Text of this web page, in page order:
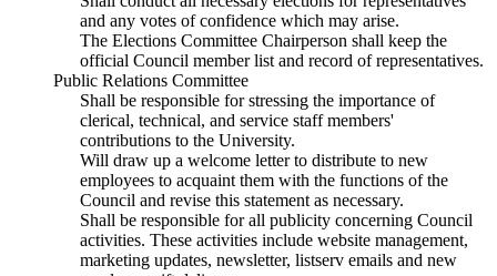
and any votes of confidence which may arise.
The Elections Committee Chairperson shall keep the
official Council member list and record of representatives.
Public Relations Committee
Shall be responsible for stressing the importance of
clerical, technical, and service staff members'
contributions to the University.
Will draw up a welcome letter to distribute to new
employees to acquaint them with the functions of the
Council and revise this statement as necessary.
Shall be responsible for all publicity concerning Council
activities. These activities include website management,
marketing updates, newsletter, listserv emails and new